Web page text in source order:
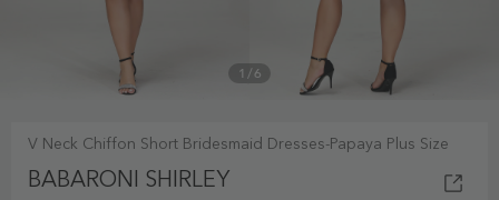
1 /6
V Neck Chiffon Short Bridesmaid Dresses-Papaya Plus Size
BABARONI SHIRLEY